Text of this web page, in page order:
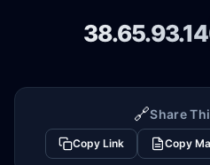
🔗Share
Copy Link Copy